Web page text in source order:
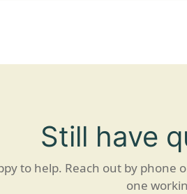
Still have
to help. Reach out by phone
one